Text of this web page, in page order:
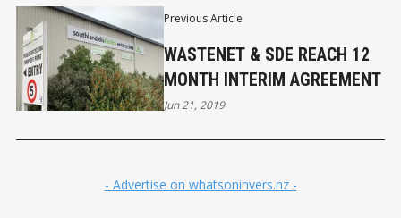
Previous Article
WASTENET & SDE REACH 12
MONTH INTERIM AGREEMENT
Jun 21, 2019
- Advertise on whatsoninvers.nz -